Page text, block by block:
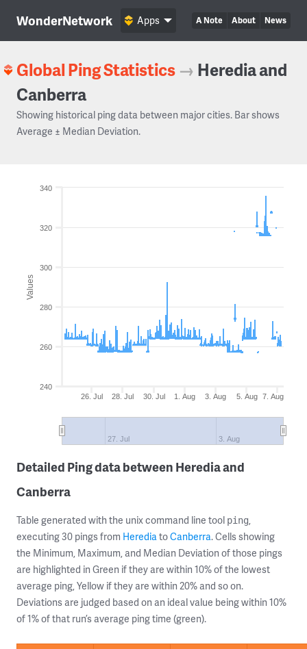
WonderNetwork A Note About News
Apps
Global Ping Statistics → Heredia and
Canberra
Showing historical ping data between major cities. Bar shows
Average ± Median Deviation.
Values
26. Jul 28. Jul 30. Jul 1. Aug 3. Aug 5. Aug 7. Aug
27. Jul 3. Aug
240
260
280
300
320
340
Detailed Ping data between Heredia and
Canberra
Table generated with the unix command line tool ping,
executing 30 pings from HerediatoCanberra. Cells showing
the Minimum, Maximum, and Median Deviation of those pings
are highlighted in Green if they are within 10% of the lowest
average ping, Yellow if they are within 20% and so on.
Deviations are judged based on an ideal value being within 10%
of 1% of that run’s average ping time (green).